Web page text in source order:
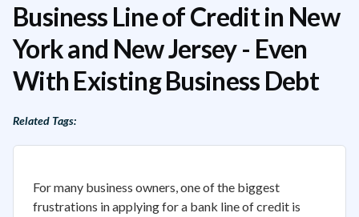
Business Line of Credit in New
York and New Jersey - Even
With Existing Business Debt
Related Tags:
For many business owners, one of the biggest
frustrations in applying for a bank line of credit is